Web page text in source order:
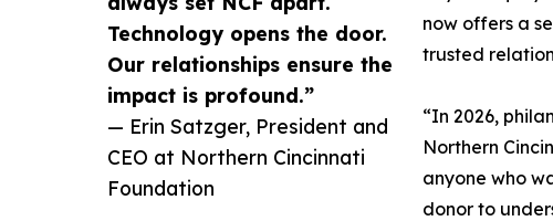
Technology opens the door.
Our relationships ensure the
impact is profound.”
— Erin Satzger, President and
CEO at Northern Cincinnati
Foundation
now offers a
trusted
“In 2026,
Northern
anyone who
donor to